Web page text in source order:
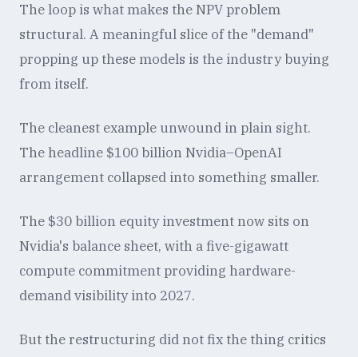
The loop is what makes the NPV problem
structural. A meaningful slice of the "demand"
propping up these models is the industry buying
from itself.
The cleanest example unwound in plain sight.
The headline $100 billion Nvidia–OpenAI
arrangement collapsed into something smaller.
The $30 billion equity investment now sits on
Nvidia's balance sheet, with a five-gigawatt
compute commitment providing hardware-
demand visibility into 2027.
But the restructuring did not fix the thing critics